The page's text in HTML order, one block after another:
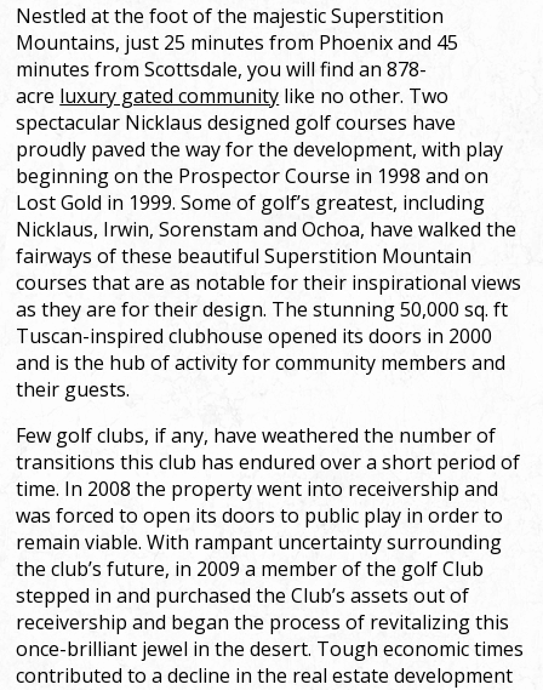
Nestled at the foot of the majestic Superstition
Mountains, just 25 minutes from Phoenix and 45
minutes from Scottsdale, you will find an 878-
acre luxury gated community like no other. Two
spectacular Nicklaus designed golf courses have
proudly paved the way for the development, with play
beginning on the Prospector Course in 1998 and on
Lost Gold in 1999. Some of golf’s greatest, including
Nicklaus, Irwin, Sorenstam and Ochoa, have walked the
fairways of these beautiful Superstition Mountain
courses that are as notable for their inspirational views
as they are for their design. The stunning 50,000 sq. ft
Tuscan-inspired clubhouse opened its doors in 2000
and is the hub of activity for community members and
their guests.
Few golf clubs, if any, have weathered the number of
transitions this club has endured over a short period of
time. In 2008 the property went into receivership and
was forced to open its doors to public play in order to
remain viable. With rampant uncertainty surrounding
the club’s future, in 2009 a member of the golf Club
stepped in and purchased the Club’s assets out of
receivership and began the process of revitalizing this
once-brilliant jewel in the desert. Tough economic times
contributed to a decline in the real estate development